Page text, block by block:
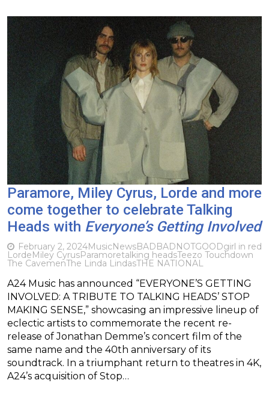
Paramore, Miley Cyrus, Lorde and more
come together to celebrate Talking
Heads with Everyone’s Getting Involved
February 2, 2024MusicNewsBADBADNOTGOODgirl in red
LordeMiley CyrusParamoretalking headsTeezo Touchdown
The CavemenThe Linda LindasTHE NATIONAL
A24 Music has announced “EVERYONE’S GETTING
INVOLVED: A TRIBUTE TO TALKING HEADS’ STOP
MAKING SENSE,” showcasing an impressive lineup of
eclectic artists to commemorate the recent re-
release of Jonathan Demme’s concert film of the
same name and the 40th anniversary of its
soundtrack. In a triumphant return to theatres in 4K,
A24’s acquisition of Stop…